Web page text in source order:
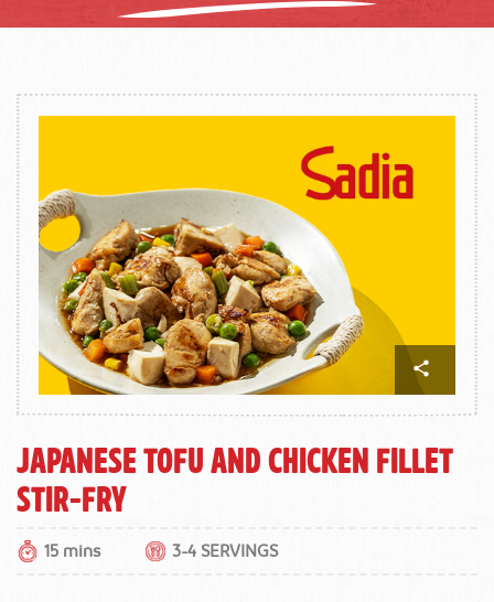
Japanese Tofu and Chicken Fillet
Stir-fry
15 mins 3-4 SERVINGS